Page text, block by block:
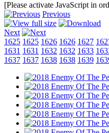
[Please activate JavaScript in
Previous
Next
1625 1625 1626 1626 1627
1631 1631 1632 1632 1633
1637 1637 1638 1638 1639